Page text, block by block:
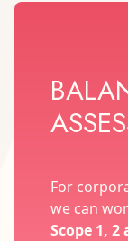
For
we can
Scope 1,